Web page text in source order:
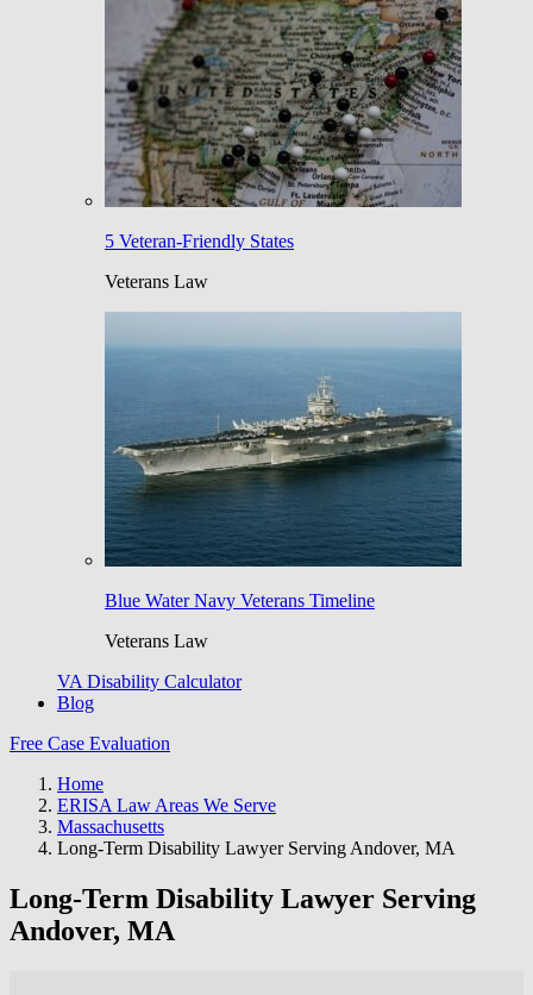
5 Veteran-Friendly States
Veterans Law
Blue Water Navy Veterans Timeline
Veterans Law
VA Disability Calculator
Blog
Free Case Evaluation
Home
ERISA Law Areas We Serve
Massachusetts
Long-Term Disability Lawyer Serving Andover, MA
Long-Term Disability Lawyer Serving
Andover, MA